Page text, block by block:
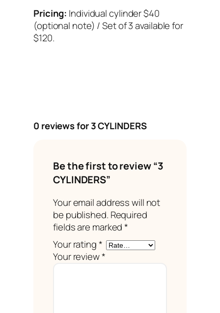
Pricing: Individual cylinder $40
(optional note) / Set of 3 available for
$120.
0 reviews for 3 CYLINDERS
Be the first to review “3
CYLINDERS”
Your email address will not
be published. Required
fields are marked*
Your rating*
Your review*